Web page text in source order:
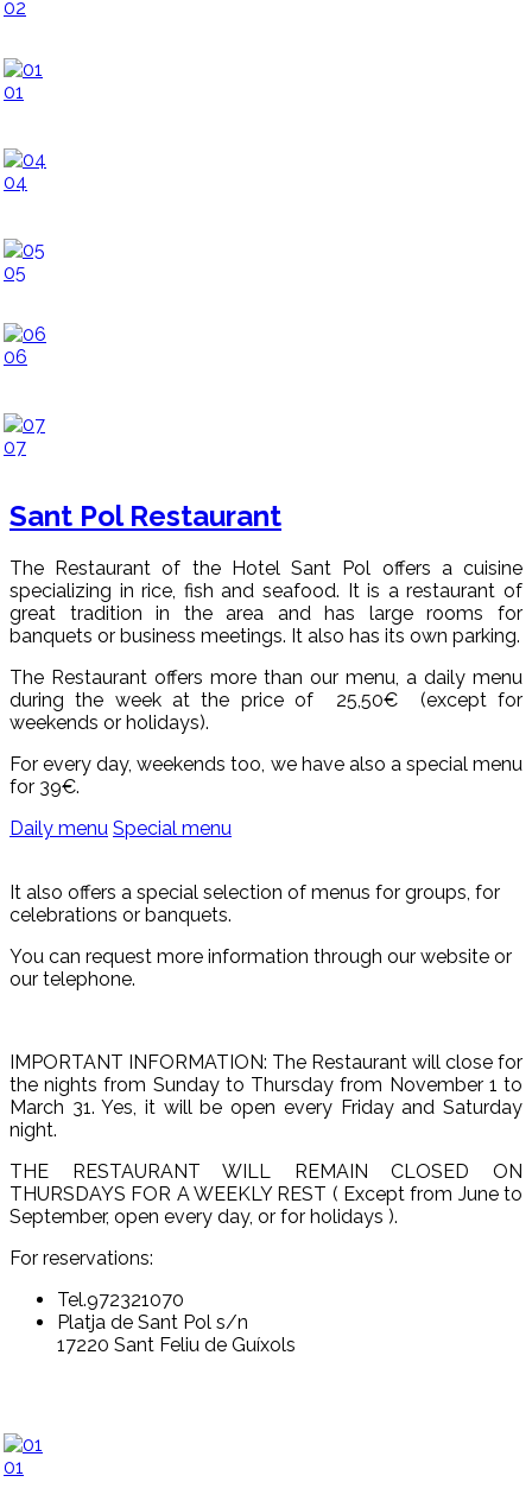
02
01
04
05
06
07
Sant Pol Restaurant
The Restaurant of the Hotel Sant Pol offers a cuisine
specializing in rice, fish and seafood. It is a restaurant of
great tradition in the area and has large rooms for
banquets or business meetings. It also has its own parking.
The Restaurant offers more than our menu, a daily menu
during the week at the price of 25,50€ (except for
weekends or holidays).
For every day, weekends too, we have also a special menu
for 39€.
Daily menu Special menu
It also offers a special selection of menus for groups, for
celebrations or banquets.
You can request more information through our website or
our telephone.
IMPORTANT INFORMATION: The Restaurant will close for
the nights from Sunday to Thursday from November 1 to
March 31. Yes, it will be open every Friday and Saturday
night.
THE RESTAURANT WILL REMAIN CLOSED ON
THURSDAYS FOR A WEEKLY REST ( Except from June to
September, open every day, or for holidays ).
For reservations:
Tel.972321070
Platja de Sant Pol s/n
17220 Sant Feliu de Guíxols
01